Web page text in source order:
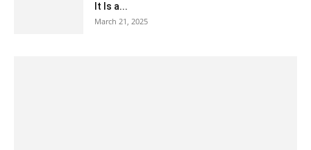
It Is a...
March 21, 2025